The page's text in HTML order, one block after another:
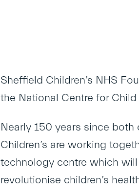
Sheffield Children’s NHS
the National Centre for
Nearly 150 years since
Children’s are working
technology centre which
revolutionise children’s